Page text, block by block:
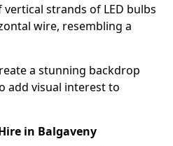
strands of LED bulbs
wire, resembling a
a stunning backdrop
add visual interest to
in Balgaveny